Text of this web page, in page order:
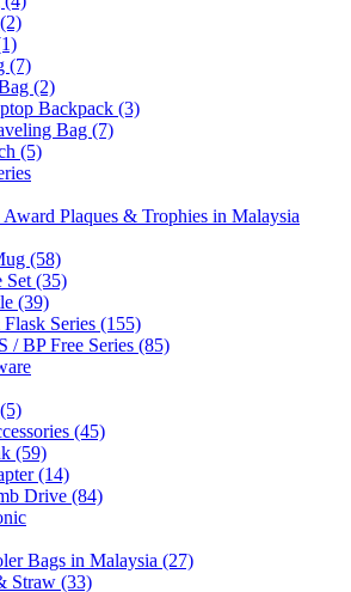
(7)
(2)
Backpack (3)
Bag (7)
(5)
Plaques & Trophies in Malaysia
(58)
Set (35)
(39)
Series (155)
/ BP Free Series (85)
(45)
(59)
(14)
Drive (84)
Bags in Malaysia (27)
Straw (33)